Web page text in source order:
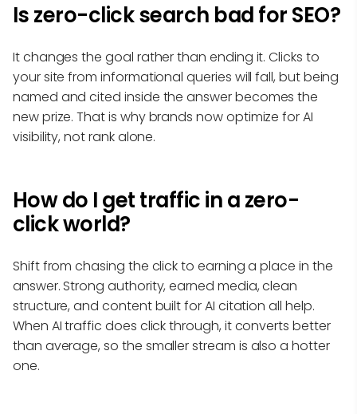
Is zero-click search bad for SEO?
It changes the goal rather than ending it. Clicks to
your site from informational queries will fall, but being
named and cited inside the answer becomes the
new prize. That is why brands now optimize for AI
visibility, not rank alone.
How do I get traffic in a zero-
click world?
Shift from chasing the click to earning a place in the
answer. Strong authority, earned media, clean
structure, and content built for AI citation all help.
When AI traffic does click through, it converts better
than average, so the smaller stream is also a hotter
one.